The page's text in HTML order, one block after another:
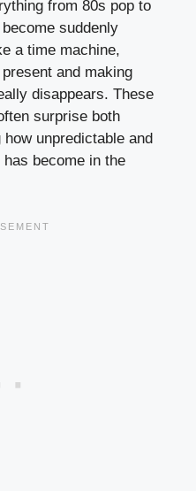
from 80s pop to
suddenly
a time machine,
and making
disappears. These
surprise both
unpredictable and
become in the